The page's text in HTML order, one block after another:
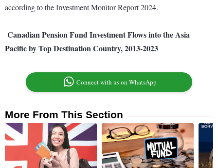
according to the Investment Monitor Report 2024.
Canadian Pension Fund Investment Flows into the Asia
Pacific by Top Destination Country, 2013-2023
Connect with us on WhatsApp
More From This Section